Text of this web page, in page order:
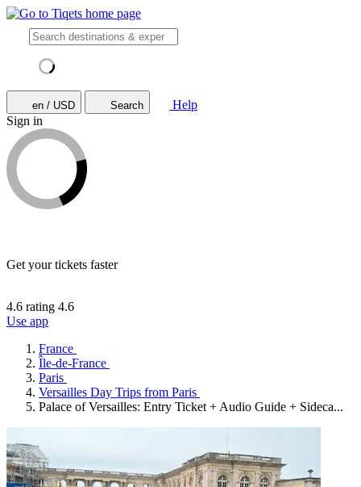
en / USD Search
Help
Sign in
Get your tickets faster
4.6 rating 4.6
Use app
France
Île-de-France
Paris
Versailles Day Trips from Paris
Palace of Versailles: Entry Ticket + Audio Guide + Sideca...